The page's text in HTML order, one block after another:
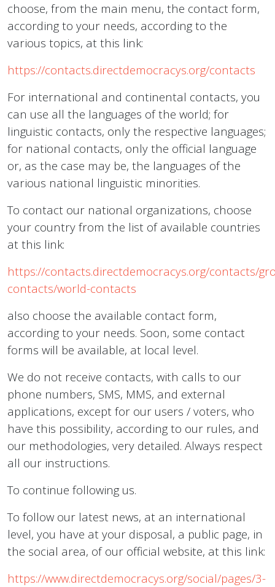
choose, from the main menu, the contact form,
according to your needs, according to the
various topics, at this link:
https://contacts.directdemocracys.org/contacts
For international and continental contacts, you
can use all the languages of the world; for
linguistic contacts, only the respective languages;
for national contacts, only the official language
or, as the case may be, the languages of the
various national linguistic minorities.
To contact our national organizations, choose
your country from the list of available countries
at this link:
https://contacts.directdemocracys.org/contacts/
contacts/world-contacts
also choose the available contact form,
according to your needs. Soon, some contact
forms will be available, at local level.
We do not receive contacts, with calls to our
phone numbers, SMS, MMS, and external
applications, except for our users / voters, who
have this possibility, according to our rules, and
our methodologies, very detailed. Always respect
all our instructions.
To continue following us.
To follow our latest news, at an international
level, you have at your disposal, a public page, in
the social area, of our official website, at this link:
https://www.directdemocracys.org/social/pages/3-